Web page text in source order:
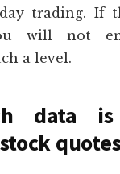
trading. If
will not
a level.
data